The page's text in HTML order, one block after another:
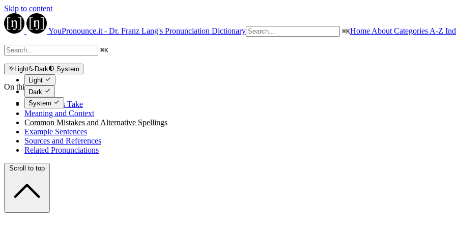
Skip to content
YouPronounce.it - Dr. Franz Lang's Pronunciation Dictionary ⌘KHome About Categories A-Z
⌘K
Light Dark
System
Light
Dark
System
On this page
The Expert's Take
Meaning and Context
Common Mistakes and Alternative Spellings
Example Sentences
Sources and References
Related Pronunciations
Scroll to top